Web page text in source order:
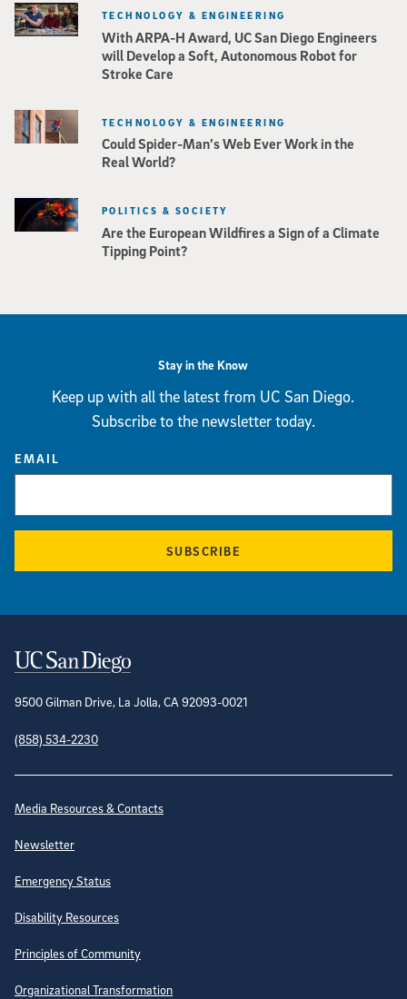
With ARPA-H Award, UC San Diego Engineers
will Develop a Soft, Autonomous Robot for
Stroke Care
TECHNOLOGY & ENGINEERING
Could Spider-Man’s Web Ever Work in the
Real World?
TECHNOLOGY & ENGINEERING
Are the European Wildfires a Sign of a Climate
Tipping Point?
POLITICS & SOCIETY
Stay in the Know
Keep up with all the latest from UC San Diego.
Subscribe to the newsletter today.
EMAIL
SUBSCRIBE
Contact Information
9500 Gilman Drive, La Jolla, CA 92093-0021
(858) 534-2230
Site Directory
Media Resources & Contacts
Newsletter
Emergency Status
Disability Resources
Principles of Community
Organizational Transformation